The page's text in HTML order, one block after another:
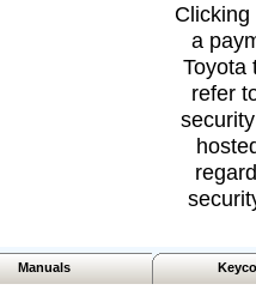
a
Toyota
refer
Manuals